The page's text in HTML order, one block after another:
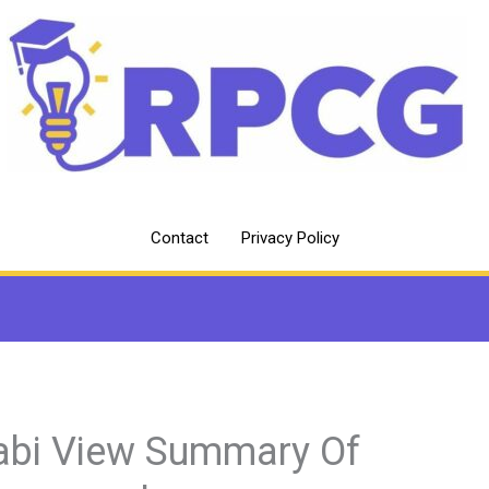
Contact Privacy Policy
View Summary Of